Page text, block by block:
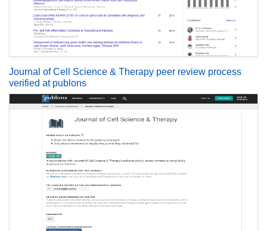
Journal of Cell Science & Therapy peer review process
verified at publons